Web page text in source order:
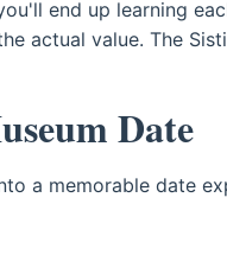
end up learning
actual value. The
Date
a memorable date